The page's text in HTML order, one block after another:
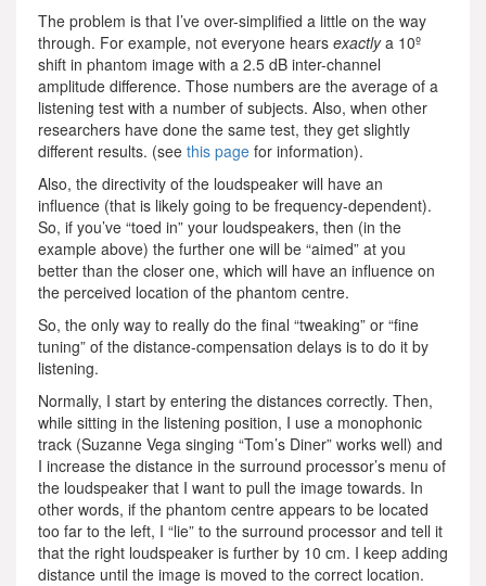
The problem is that I’ve over-simplified a little on the way
through. For example, not everyone hears exactlya 10º
shift in phantom image with a 2.5 dB inter-channel
amplitude difference. Those numbers are the average of a
listening test with a number of subjects. Also, when other
researchers have done the same test, they get slightly
different results. (see this page for information).
Also, the directivity of the loudspeaker will have an
influence (that is likely going to be frequency-dependent).
So, if you’ve “toed in” your loudspeakers, then (in the
example above) the further one will be “aimed” at you
better than the closer one, which will have an influence on
the perceived location of the phantom centre.
So, the only way to really do the final “tweaking” or “fine
tuning” of the distance-compensation delays is to do it by
listening.
Normally, I start by entering the distances correctly. Then,
while sitting in the listening position, I use a monophonic
track (Suzanne Vega singing “Tom’s Diner” works well) and
I increase the distance in the surround processor’s menu of
the loudspeaker that I want to pull the image towards. In
other words, if the phantom centre appears to be located
too far to the left, I “lie” to the surround processor and tell it
that the right loudspeaker is further by 10 cm. I keep adding
distance until the image is moved to the correct location.